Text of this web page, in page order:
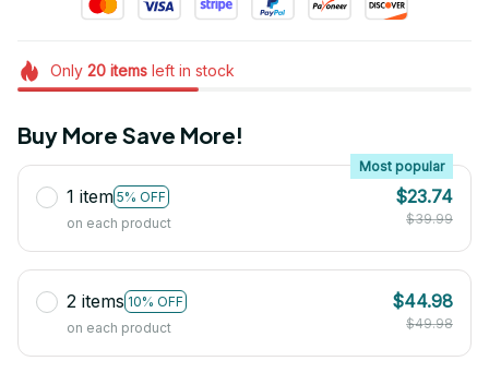
Only 20itemsleft in stock
Buy More Save More!
1 item 5% OFF
Most popular
on each product
$23.74
$39.99
2 items 10% OFF
on each product
$44.98
$49.98